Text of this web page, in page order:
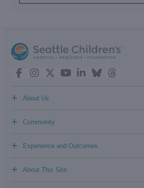
About Us
+
Community
+
Experience and Outcomes
+
About This Site
+